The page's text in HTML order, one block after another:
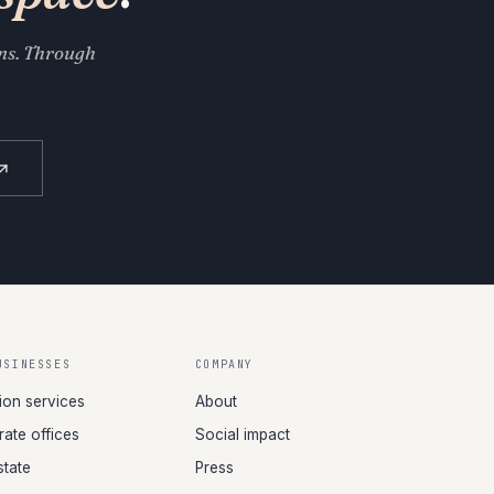
Through
services
offices
COMPANY
About
Social impact
Press